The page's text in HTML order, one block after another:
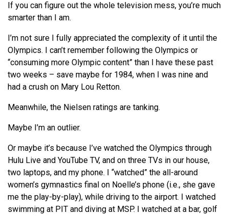
If you can figure out the whole television mess, you’re much
smarter than I am.
I’m not sure I fully appreciated the complexity of it until the
Olympics. I can’t remember following the Olympics or
“consuming more Olympic content” than I have these past
two weeks – save maybe for 1984, when I was nine and
had a crush on Mary Lou Retton.
Meanwhile, the Nielsen ratings are tanking.
Maybe I’m an outlier.
Or maybe it’s because I’ve watched the Olympics through
Hulu Live and YouTube TV, and on three TVs in our house,
two laptops, and my phone. I “watched” the all-around
women’s gymnastics final on Noelle’s phone (i.e., she gave
me the play-by-play), while driving to the airport. I watched
swimming at PIT and diving at MSP. I watched at a bar, golf